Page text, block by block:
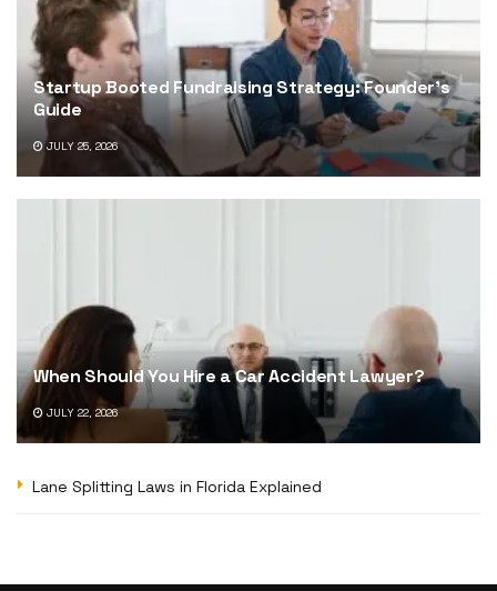
Startup Booted Fundraising Strategy: Founder’s
Guide
JULY 25, 2026
When Should You Hire a Car Accident Lawyer?
JULY 22, 2026
Lane Splitting Laws in Florida Explained